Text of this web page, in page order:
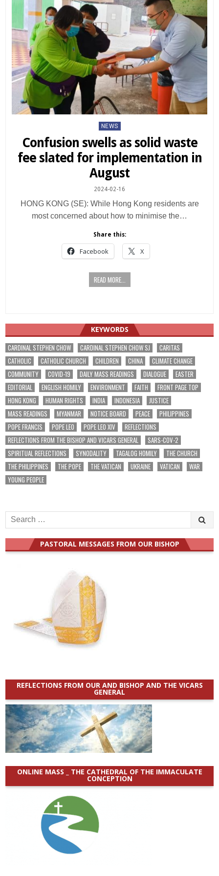
Posted
NEWS
Confusion swells as solid waste
fee slated for implementation in
August
2024-02-16
HONG KONG (SE): While Hong Kong residents are
most concerned about how to minimise the…
Share this:
Facebook X
READ MORE...
KEYWORDS
CARDINAL STEPHEN CHOW CARDINAL STEPHEN CHOW SJ
CARITAS
CATHOLIC
CATHOLIC CHURCH CHILDREN CHINA
CLIMATE CHANGE
COMMUNITY
COVID-19 DAILY MASS READINGS DIALOGUE
EASTER
EDITORIAL
ENGLISH HOMILY ENVIRONMENT FAITH
FRONT PAGE TOP
HONG KONG
HUMAN RIGHTS INDIA INDONESIA
JUSTICE
MASS READINGS
MYANMAR NOTICE BOARD PEACE
PHILIPPINES
POPE FRANCIS
POPE LEO POPE LEO XIV
REFLECTIONS
REFLECTIONS FROM THE BISHOP AND VICARS GENERAL
SARS-COV-2
SPIRITUAL REFLECTIONS
SYNODALITY TAGALOG HOMILY
THE CHURCH
THE PHILIPPINES
THE POPE THE VATICAN UKRAINE VATICAN
WAR
YOUNG PEOPLE
Search
for:
PASTORAL MESSAGES FROM OUR BISHOP
REFLECTIONS FROM OUR AND BISHOP AND THE VICARS
GENERAL
ONLINE MASS _ THE CATHEDRAL OF THE IMMACULATE
CONCEPTION